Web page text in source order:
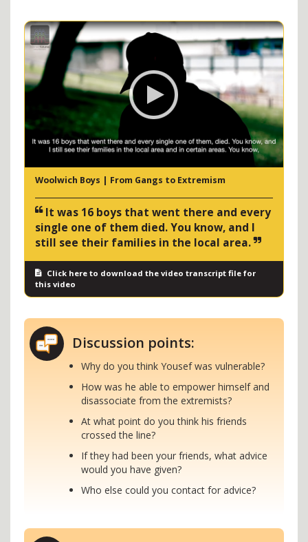
Woolwich Boys | From Gangs to Extremism
It was 16 boys that went there and every
single one of them died. You know, and I
still see their families in the local area.
Click here to download the video transcript file for
this video
Discussion points:
Why do you think Yousef was vulnerable?
How was he able to empower himself and
disassociate from the extremists?
At what point do you think his friends
crossed the line?
If they had been your friends, what advice
would you have given?
Who else could you contact for advice?